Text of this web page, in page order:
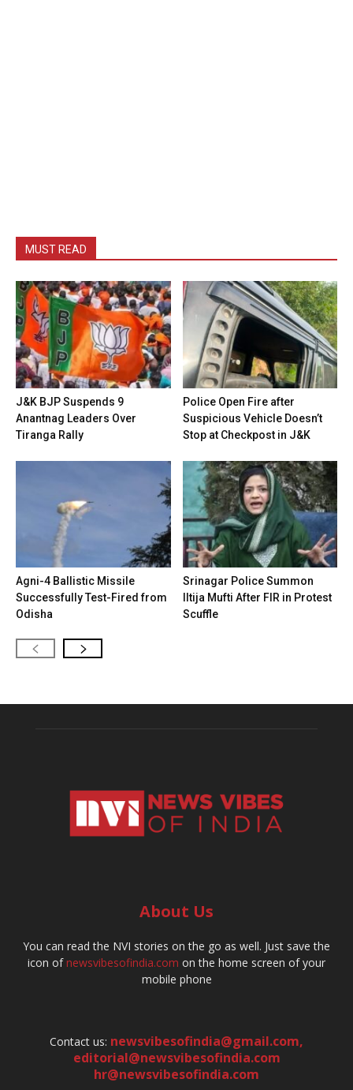
MUST READ
J&K BJP Suspends 9
Anantnag Leaders Over
Tiranga Rally
Police Open Fire after
Suspicious Vehicle Doesn’t
Stop at Checkpost in J&K
Agni-4 Ballistic Missile
Successfully Test-Fired from
Odisha
Srinagar Police Summon
Iltija Mufti After FIR in Protest
Scuffle
About Us
You can read the NVI stories on the go as well. Just save the
icon ofnewsvibesofindia.com on the home screen of your
mobile phone
Contact us: newsvibesofindia@gmail.com,
editorial@newsvibesofindia.com
hr@newsvibesofindia.com